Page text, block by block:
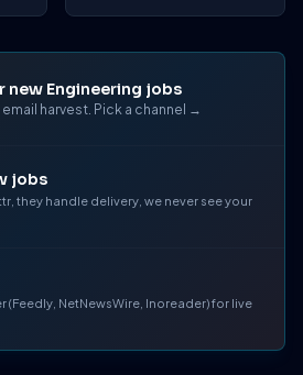
new Engineering jobs
harvest. Pick a channel →
jobs
they handle delivery, we never see your
(Feedly, NetNewsWire, Inoreader) for live